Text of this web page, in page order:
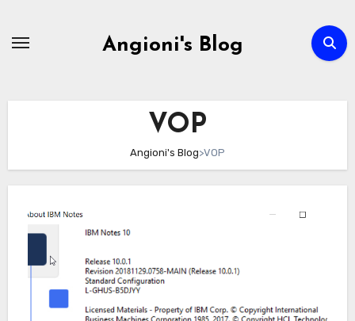
Angioni's Blog
VOP
Angioni's Blog>VOP